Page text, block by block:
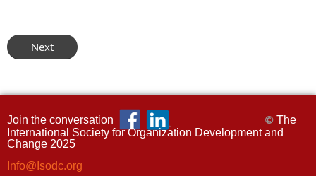
Join the conversation © The
International Society for Organization Development and
Change 2025
Info@Isodc.org